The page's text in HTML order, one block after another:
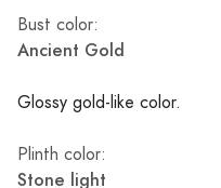
Bust color:
Ancient Gold
Glossy gold-like color.
Plinth color:
Stone light